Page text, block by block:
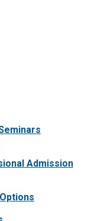
Admission